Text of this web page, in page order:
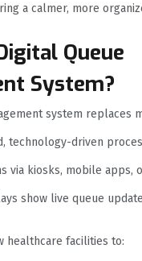
a calmer, more
Queue
System?
system replaces
technology-driven
via kiosks, mobile apps,
show live queue
healthcare facilities to: